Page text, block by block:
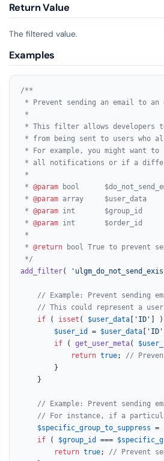
Return Value
The filtered value.
Examples
/**
* Prevent sending an email to
*
* This filter allows developers
* from being sent to users who
* For example, you might want
* all notifications or if a
*
* @param bool
* @param array     $user_data
* @param int       $group_id
* @param int       $order_id
*
* @return bool True to prevent
*/
add_filter(
// Example: Prevent sending
// This could represent a
if ( isset ( $user_data[ 'ID' ]
$user_id
= $user_data[ 'ID'
if ( get_user_meta(
return true; //
// Example: Prevent sending
// For instance, if a
$specific_group_to_suppress =
if ( $group_id ===
return true; // Prevent